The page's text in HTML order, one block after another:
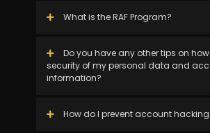
What is the RAF Program?
Do you have any other tips on
security of my personal data and
information?
How do I prevent account